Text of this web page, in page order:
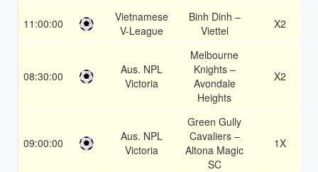
11:00:00
Vietnamese
V-League
Binh Dinh –
Viettel
X2
08:30:00
Aus. NPL
Victoria
Melbourne
Knights –
Avondale
Heights
X2
09:00:00
Aus. NPL
Victoria
Green Gully
Cavaliers –
Altona Magic
SC
1X